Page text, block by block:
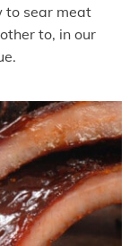
to sear meat
to, in our